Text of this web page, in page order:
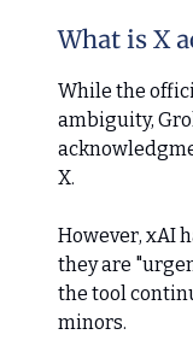
What is X
While the
ambiguity,
X.
However, xAI
they are
the tool
minors.